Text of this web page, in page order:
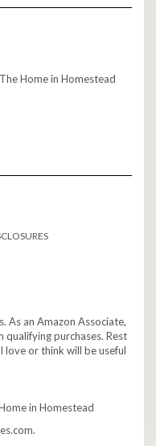
As an Amazon Associate,
purchases. Rest
love or think will be useful
in Homestead